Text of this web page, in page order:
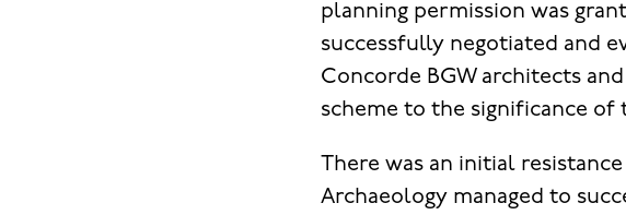
planning permission was
successfully negotiated and
Concorde BGW architects
scheme to the significance of
There was an initial
Archaeology managed to